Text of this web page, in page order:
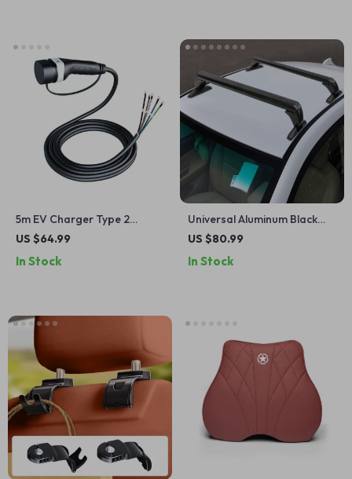
5m EV Charger Type 2
Female Cable
US $64.99
In Stock
Universal Aluminum Black
Roof Rack for Honda Civic
US $80.99
In Stock